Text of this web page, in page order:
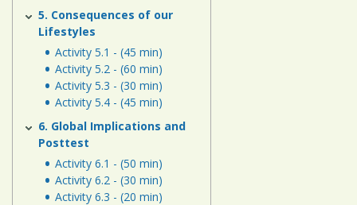
5. Consequences of our
Lifestyles
Activity 5.1 - (45 min)
Activity 5.2 - (60 min)
Activity 5.3 - (30 min)
Activity 5.4 - (45 min)
6. Global Implications and
Posttest
Activity 6.1 - (50 min)
Activity 6.2 - (30 min)
Activity 6.3 - (20 min)